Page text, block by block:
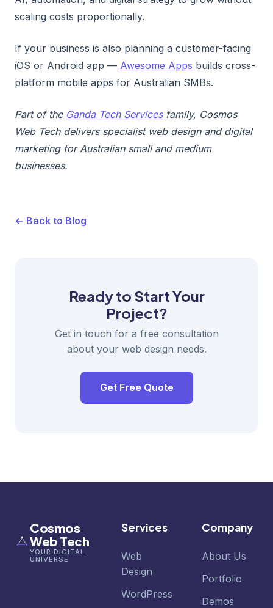
scaling costs proportionally.
If your business is also planning a customer-facing
iOS or Android app — Awesome Apps builds cross-
platform mobile apps for Australian SMBs.
Part of the Ganda Tech Servicesfamily, Cosmos
Web Tech delivers specialist web design and digital
marketing for Australian small and medium
businesses.
← Back to Blog
Ready to Start Your
Project?
Get in touch for a free consultation
about your web design needs.
Get Free Quote
Cosmos
Web Tech
YOUR DIGITAL
UNIVERSE
Services
Web
Design
WordPress
Company
About Us
Portfolio
Demos